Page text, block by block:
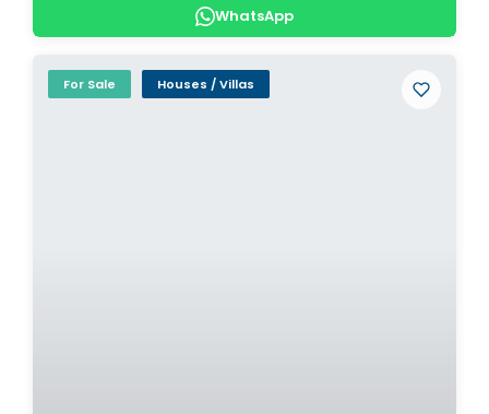
WhatsApp
For Sale Houses / Villas